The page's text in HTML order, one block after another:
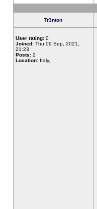
Tr3nton
User rating: 0
Joined: Thu 09 Sep, 2021,
21:23
Posts: 2
Location: Italy,